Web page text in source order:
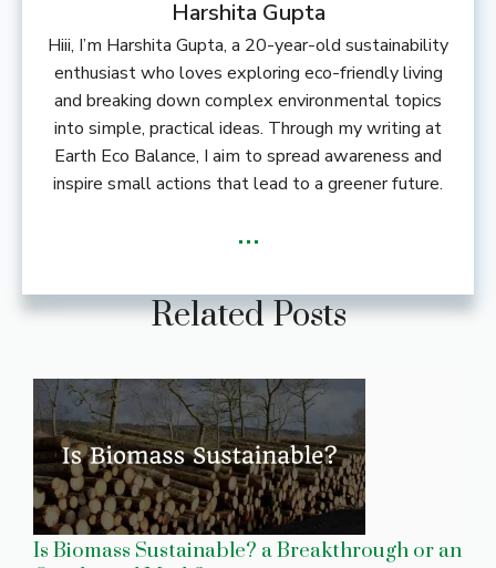
Harshita Gupta
Hiii, I’m Harshita Gupta, a 20-year-old sustainability
enthusiast who loves exploring eco-friendly living
and breaking down complex environmental topics
into simple, practical ideas. Through my writing at
Earth Eco Balance, I aim to spread awareness and
inspire small actions that lead to a greener future.
...
Related Posts
Is Biomass Sustainable? a Breakthrough or an